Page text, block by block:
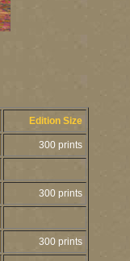
Edition Size
300 prints
300 prints
300 prints